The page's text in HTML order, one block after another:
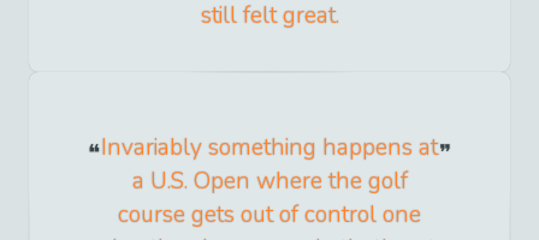
still felt great.
Invariably something happens at
a U.S. Open where the golf
course gets out of control one